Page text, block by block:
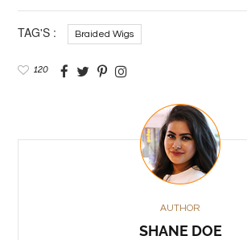
TAG'S : Braided Wigs
120
AUTHOR
SHANE DOE